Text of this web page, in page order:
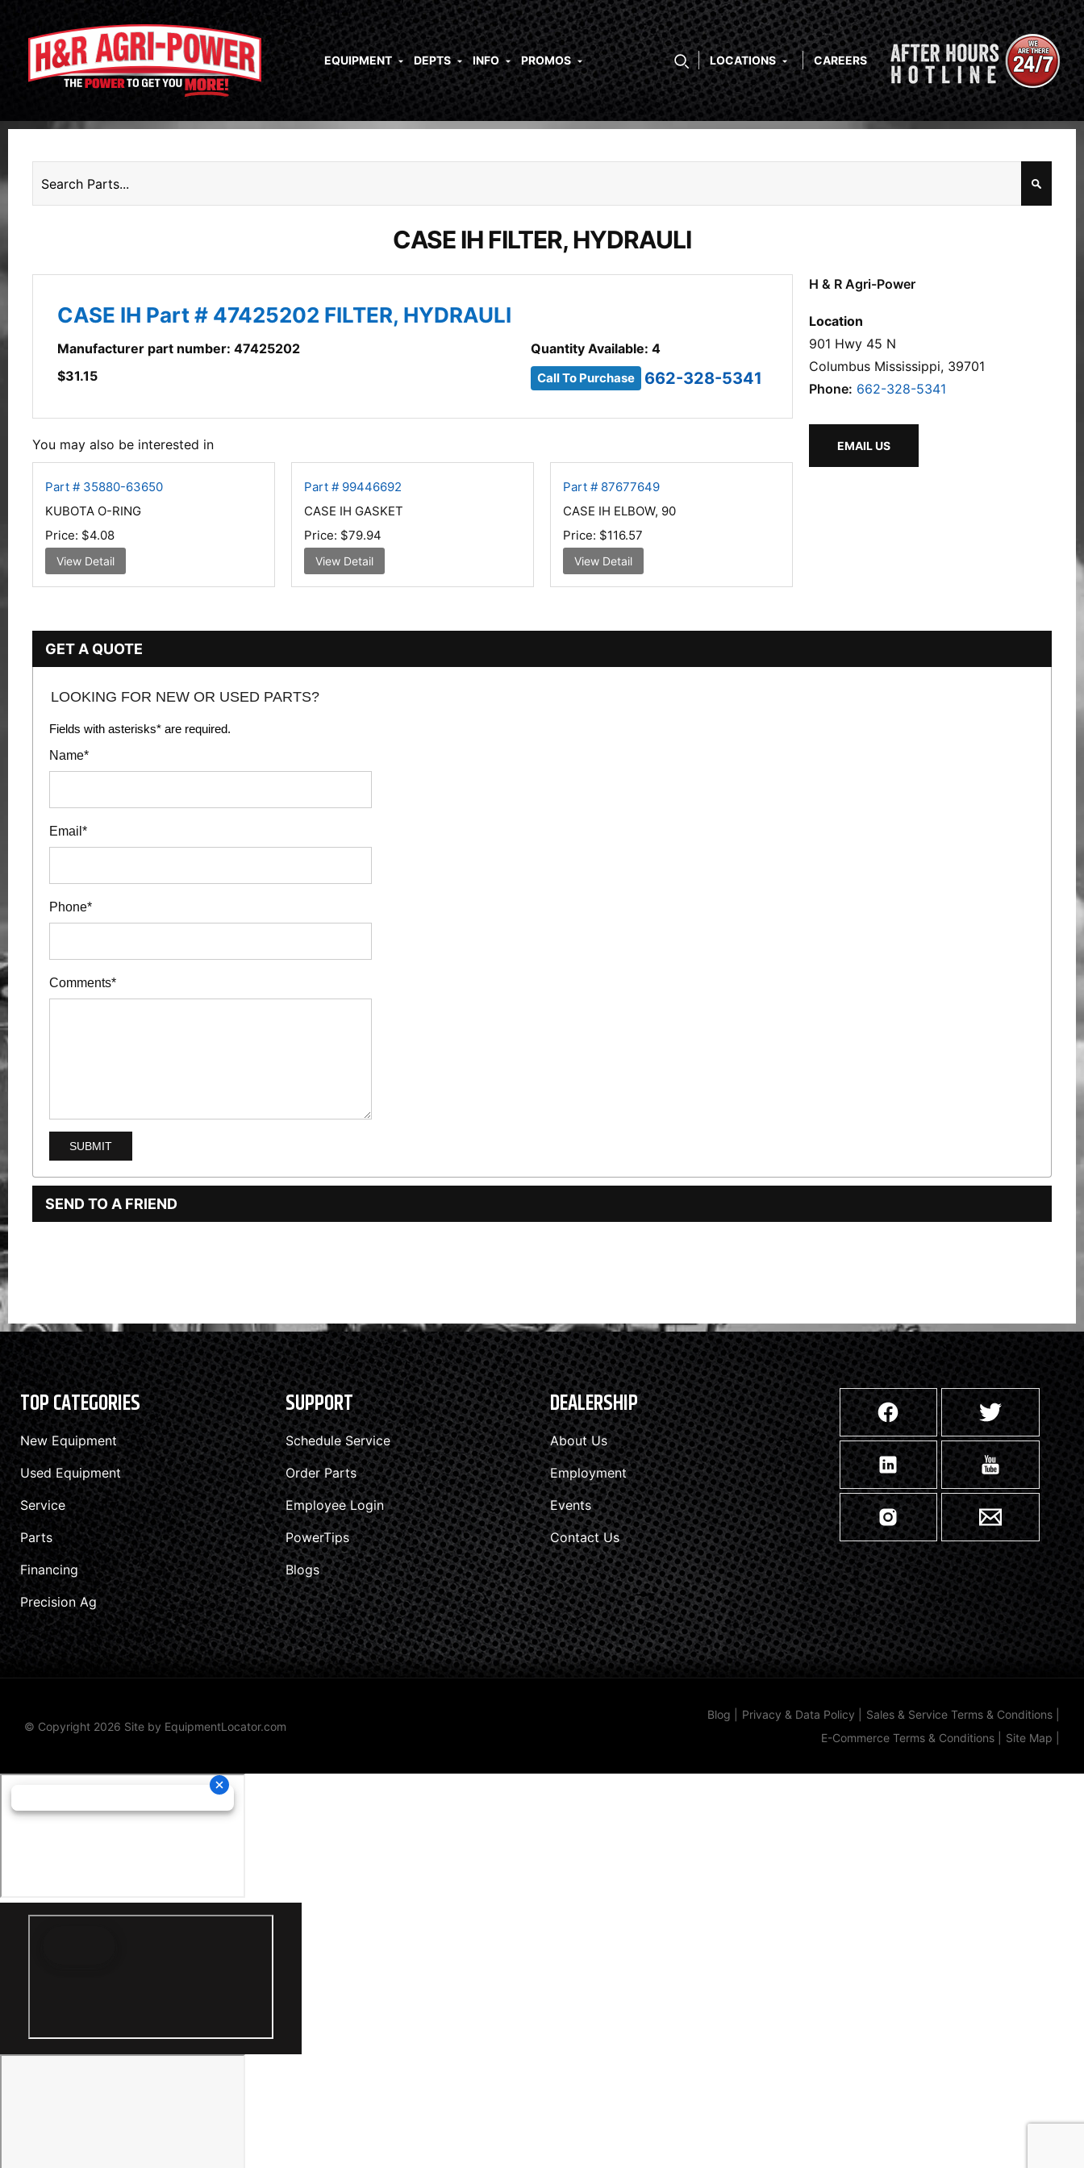
EQUIPMENT DEPTS INFO PROMOS LOCATIONS CAREERS
CASE IH FILTER, HYDRAULI
CASE IH Part # 47425202 FILTER, HYDRAULI
Manufacturer part number: 47425202
$31.15
Quantity Available: 4
Call To Purchase 662-328-5341
You may also be interested in
Part # 35880-63650
KUBOTA O-RING
Price: $4.08
View Detail
Part # 99446692
CASE IH GASKET
Price: $79.94
View Detail
Part # 87677649
CASE IH ELBOW, 90
Price: $116.57
View Detail
H & R Agri-Power
Location
901 Hwy 45 N
Columbus Mississippi, 39701
Phone: 662-328-5341
EMAIL US
GET A QUOTE
LOOKING FOR NEW OR USED PARTS?
Fields with asterisks* are required.
Name*
Email*
Phone*
Comments*
SEND TO A FRIEND
TOP CATEGORIES
New Equipment
Used Equipment
Service
Parts
Financing
Precision Ag
SUPPORT
Schedule Service
Order Parts
Employee Login
PowerTips
Blogs
DEALERSHIP
About Us
Employment
Events
Contact Us
© Copyright 2026 Site by EquipmentLocator.com
Blog Privacy & Data Policy Sales & Service Terms & Conditions
E-Commerce Terms & Conditions
Site Map